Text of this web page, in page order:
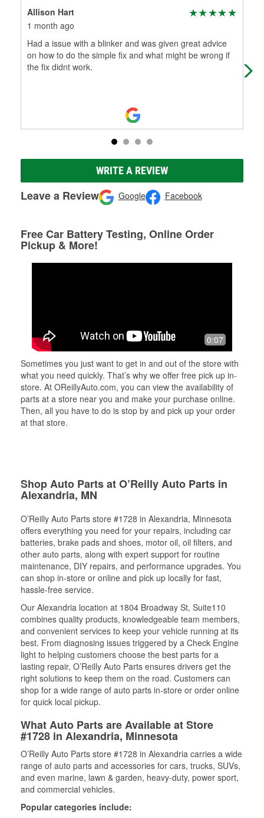
Allison Hart
1 month ago
Had a issue with a blinker and was given great advice
on how to do the simple fix and what might be wrong if
the fix didnt work.
WRITE A REVIEW
Leave a Review Google Facebook
Free Car Battery Testing, Online Order
Pickup & More!
0:07
Sometimes you just want to get in and out of the store with
what you need quickly. That’s why we offer free pick up in-
store. At OReillyAuto.com, you can view the availability of
parts at a store near you and make your purchase online.
Then, all you have to do is stop by and pick up your order
at that store.
Shop Auto Parts at O’Reilly Auto Parts in
Alexandria, MN
O’Reilly Auto Parts store #1728 in Alexandria, Minnesota
offers everything you need for your repairs, including car
batteries, brake pads and shoes, motor oil, oil filters, and
other auto parts, along with expert support for routine
maintenance, DIY repairs, and performance upgrades. You
can shop in-store or online and pick up locally for fast,
hassle-free service.
Our Alexandria location at 1804 Broadway St, Suite110
combines quality products, knowledgeable team members,
and convenient services to keep your vehicle running at its
best. From diagnosing issues triggered by a Check Engine
light to helping customers choose the best parts for a
lasting repair, O’Reilly Auto Parts ensures drivers get the
right solutions to keep them on the road. Customers can
shop for a wide range of auto parts in-store or order online
for quick local pickup.
What Auto Parts are Available at Store
#1728 in Alexandria, Minnesota
O’Reilly Auto Parts store #1728 in Alexandria carries a wide
range of auto parts and accessories for cars, trucks, SUVs,
and even marine, lawn & garden, heavy-duty, power sport,
and commercial vehicles.
Popular categories include: